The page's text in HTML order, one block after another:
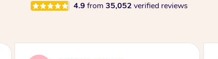
4.9 from 35,052 verified reviews